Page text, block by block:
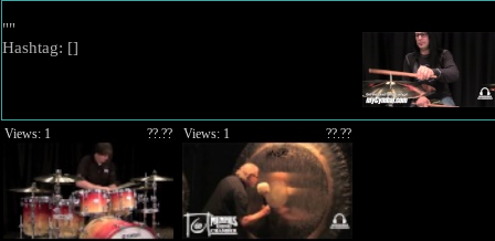
""
Hashtag: []
??.??
Views: 1 ??.??
Views: 1